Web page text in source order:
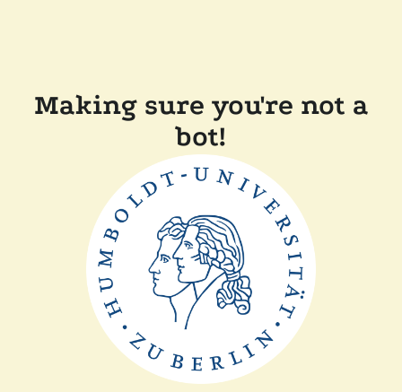
Making sure you're not a
bot!